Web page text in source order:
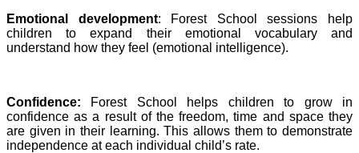
Emotional development: Forest School sessions help
children to expand their emotional vocabulary and
understand how they feel (emotional intelligence).
Confidence: Forest School helps children to grow in
confidence as a result of the freedom, time and space they
are given in their learning. This allows them to demonstrate
independence at each individual child’s rate.